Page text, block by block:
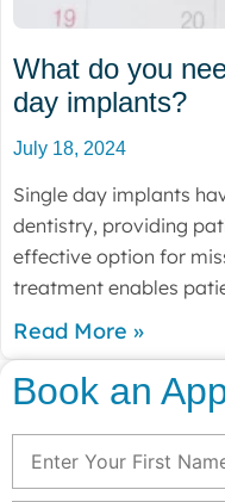
What do you
day implants?
July 18, 2024
Single day implants
dentistry, providing
effective option for
treatment enables
Read More »
Book an